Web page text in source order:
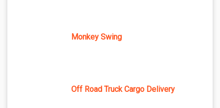
Monkey Swing
Off Road Truck Cargo Delivery